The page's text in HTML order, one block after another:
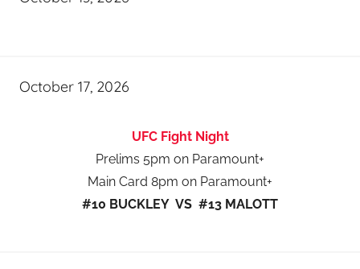
October 17, 2026
UFC Fight Night
Prelims 5pm on Paramount+
Main Card 8pm on Paramount+
#10 BUCKLEY VS #13 MALOTT